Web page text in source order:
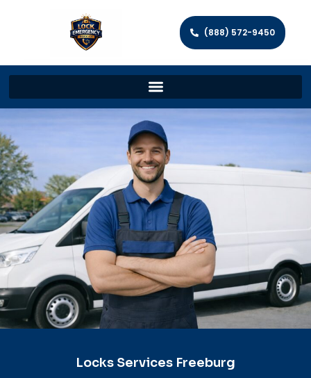
(888) 572-9450
Locks Services Freeburg